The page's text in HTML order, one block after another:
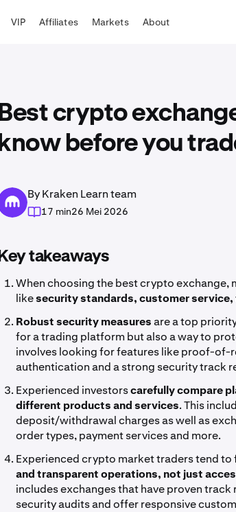
VIP Affiliates Markets About
Best crypto
know before you
By Kraken Learn team
17 min26 Mei 2026
Key takeaways
When choosing the best crypto
likesecurity standards, customer
Robust security measuresare a top
for a trading platform but also a way to
involves looking for features like proof-
authentication and a strong security track
Experienced investorscarefully compare
different products and services. This
deposit/withdrawal charges as well as
order types, payment services and more.
Experienced crypto market traders tend
and transparent operations, not just
includes exchanges that have proven
security audits and offer responsive